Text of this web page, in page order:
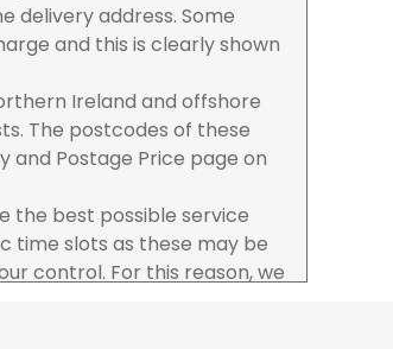
delivery address. Some
and this is clearly shown
Ireland and offshore
The postcodes of these
and Postage Price page on
the best possible service
time slots as these may be
control. For this reason, we